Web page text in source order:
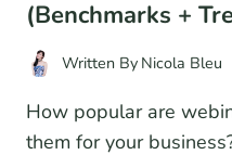
(Benchmarks +
Written By Nicola Bleu
How popular are
them for your